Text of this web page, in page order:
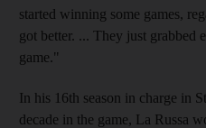
started winning some games,
got better. ... They just grabbed
game."
In his 16th season in charge in
decade in the game, La Russa